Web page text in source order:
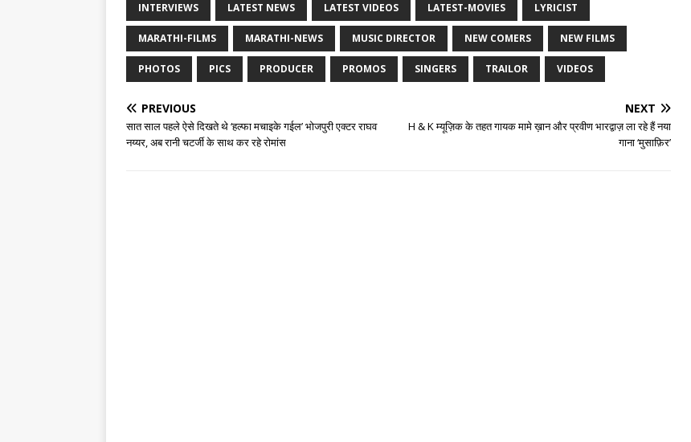
INTERVIEWS LATEST NEWS LATEST VIDEOS LATEST-MOVIES LYRICIST
MARATHI-FILMS MARATHI-NEWS MUSIC DIRECTOR NEW COMERS NEW FILMS
PHOTOS PICS PRODUCER PROMOS SINGERS TRAILOR VIDEOS
PREVIOUS
सात साल पहले ऐसे दिखते थे ‘हल्फा मचाइके गईल’ भोजपुरी एक्टर राघव
नय्यर, अब रानी चटर्जी के साथ कर रहे रोमांस
NEXT
H & K म्यूज़िक के तहत गायक मामे ख़ान और प्रवीण भारद्वाज़ ला रहे हैं नया
गाना ‘मुसाफ़िर’